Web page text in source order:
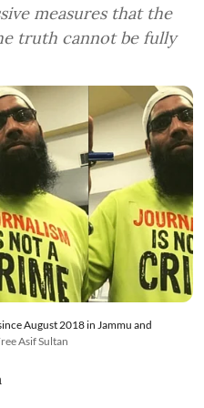
measures that the
truth cannot be fully
August 2018 in Jammu and
Asif Sultan